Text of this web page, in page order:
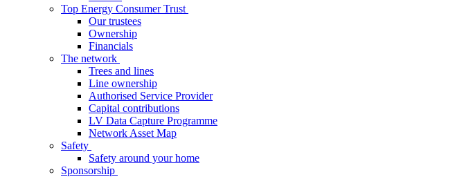
Top Energy Consumer Trust
Our trustees
Ownership
Financials
The network
Trees and lines
Line ownership
Authorised Service Provider
Capital contributions
LV Data Capture Programme
Network Asset Map
Safety
Safety around your home
Sponsorship